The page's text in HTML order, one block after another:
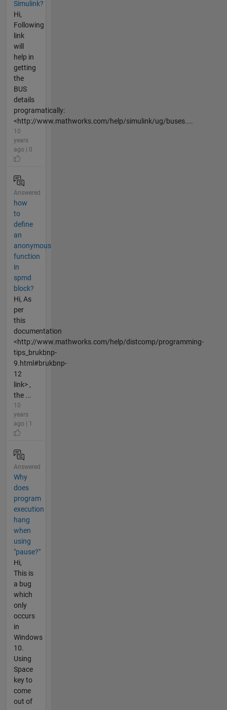
Simulink?
Hi,
Following
link
will
help in
getting
the
BUS
details
programatically:
<http://www.mathworks.com/help/simulink/ug/buses....
10
years
ago | 0
Answered
how
to
define
an
anonymous
function
in
spmd
block?
Hi, As
per
this
documentation
<http://www.mathworks.com/help/distcomp/programming-
tips_brukbnp-
9.html#brukbnp-
12
link> ,
the ...
10
years
ago | 1
Answered
Why
does
program
execution
hang
when
using
"pause?"
Hi,
This is
a bug
which
only
occurs
in
Windows
10.
Using
Space
key to
come
out of